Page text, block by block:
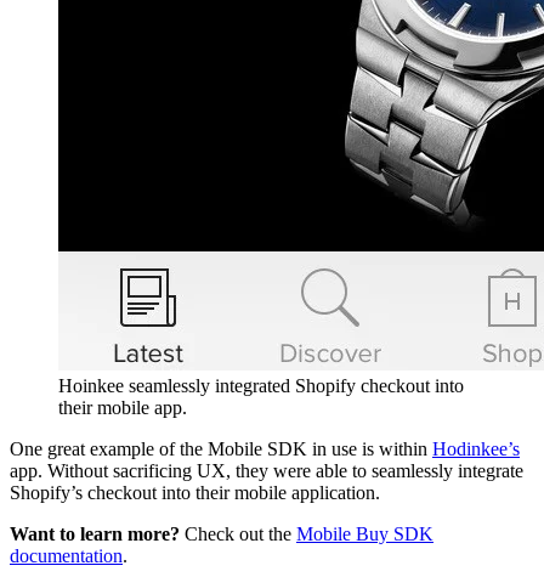
Hoinkee seamlessly integrated Shopify checkout into
their mobile app.
One great example of the Mobile SDK in use is within Hodinkee’s
app. Without sacrificing UX, they were able to seamlessly integrate
Shopify’s checkout into their mobile application.
Want to learn more? Check out the Mobile Buy SDK
documentation.